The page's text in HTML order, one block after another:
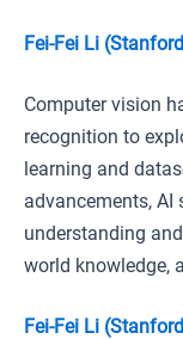
Fei-Fei Li
Computer vision
recognition to
learning and
advancements, AI
understanding
world knowledge,
Fei-Fei Li